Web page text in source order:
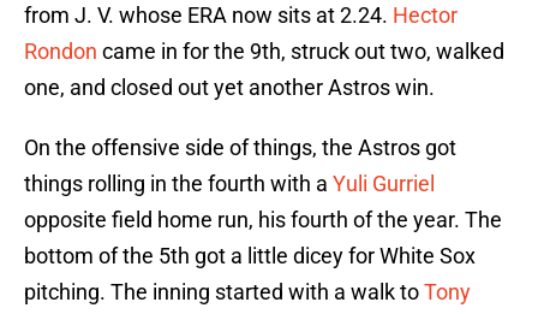
from J. V. whose ERA now sits at 2.24. Hector
Rondon came in for the 9th, struck out two, walked
one, and closed out yet another Astros win.
On the offensive side of things, the Astros got
things rolling in the fourth with a Yuli Gurriel
opposite field home run, his fourth of the year. The
bottom of the 5th got a little dicey for White Sox
pitching. The inning started with a walk toTony